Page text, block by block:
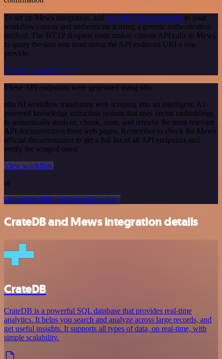
To set up Mews integration, add the HTTP Request node to your
workflow canvas and authenticate it using a generic authentication
method. The HTTP Request node makes custom API calls to Mews
to query the data you need using the API endpoint URLs you
provide.
See the example here
These API endpoints were generated using n8n
n8n AI workflow transforms web scraping into an intelligent, AI-
powered knowledge extraction system that uses vector embeddings
to semantically analyze, chunk, store, and retrieve the most relevant
API documentation from web pages. Remember to check the Mews
official documentation to get a full list of all API endpoints and
verify the scraped ones!
View workflow
or
Or explore 800+ other templates here
CrateDB and Mews integration details
CrateDB
CrateDB is a powerful SQL database that provides real-time
analytics. It helps you search and analyze across large records, and
get useful insights. It supports all types of data, on real-time, with
simple scalability.